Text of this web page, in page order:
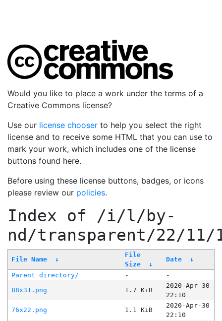
Would you like to place a work under the terms of a
Creative Commons license?
Use our license chooser to help you select the right
license and to receive some HTML that you can use to
mark your work, which includes one of the license
buttons found here.
Before using these license buttons, badges, or icons
please review our policies.
Index of /i/l/by-
nd/transparent/22/11/
File Name ↓
File
Size
↓
Date ↓
Parent directory/ -
-
88x31.png
1.7 KiB
2020-Apr-30
22:10
76x22.png
1.1 KiB
2020-Apr-30
22:10